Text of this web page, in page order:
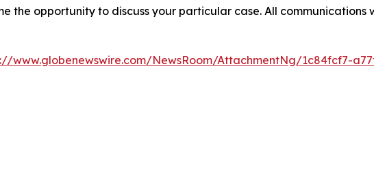
the opportunity to discuss your particular case. All communications
www.globenewswire.com/NewsRoom/AttachmentNg/1c84fcf7-